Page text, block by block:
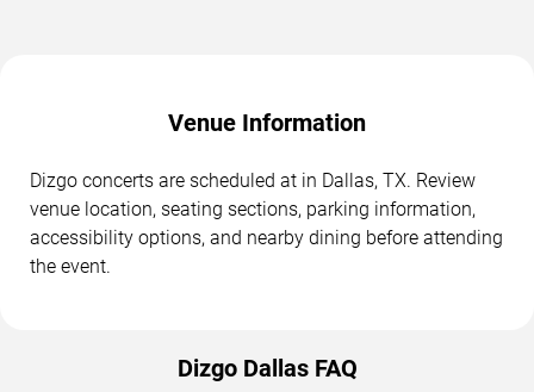
Venue Information
Dizgo concerts are scheduled at in Dallas, TX. Review
venue location, seating sections, parking information,
accessibility options, and nearby dining before attending
the event.
Dizgo Dallas FAQ